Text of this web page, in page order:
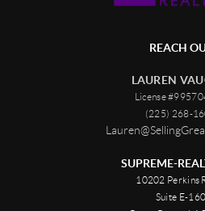
REACH
LAUREN
License
(225) 268-
SUPREME-
10202 Perkins
Suite E-160